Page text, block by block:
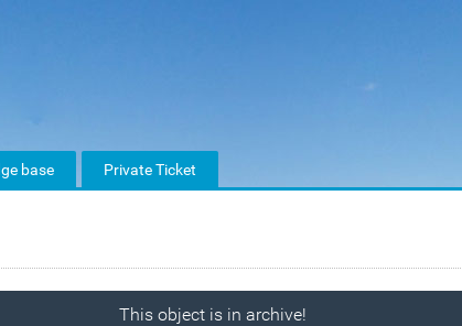
base Private Ticket
This object is in archive!